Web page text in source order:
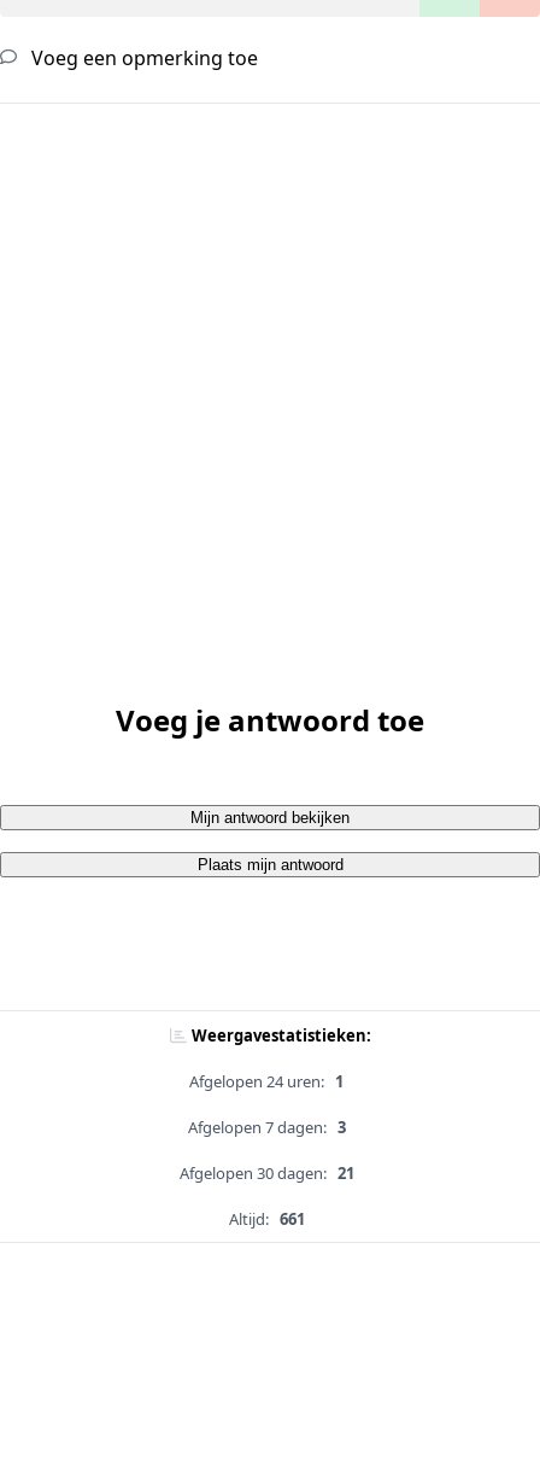
Voeg een opmerking toe
Voeg je antwoord toe
Mijn antwoord bekijken
Plaats mijn antwoord
Weergavestatistieken:
Afgelopen 24 uren: 1
Afgelopen 7 dagen: 3
Afgelopen 30 dagen: 21
Altijd: 661